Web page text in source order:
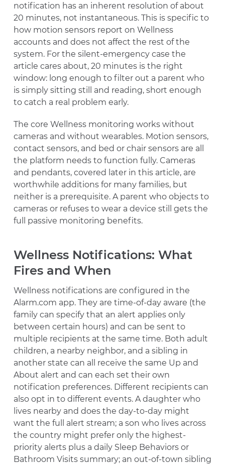
notification has an inherent resolution of about
20 minutes, not instantaneous. This is specific to
how motion sensors report on Wellness
accounts and does not affect the rest of the
system. For the silent-emergency case the
article cares about, 20 minutes is the right
window: long enough to filter out a parent who
is simply sitting still and reading, short enough
to catch a real problem early.
The core Wellness monitoring works without
cameras and without wearables. Motion sensors,
contact sensors, and bed or chair sensors are all
the platform needs to function fully. Cameras
and pendants, covered later in this article, are
worthwhile additions for many families, but
neither is a prerequisite. A parent who objects to
cameras or refuses to wear a device still gets the
full passive monitoring benefits.
Wellness Notifications: What
Fires and When
Wellness notifications are configured in the
Alarm.com app. They are time-of-day aware (the
family can specify that an alert applies only
between certain hours) and can be sent to
multiple recipients at the same time. Both adult
children, a nearby neighbor, and a sibling in
another state can all receive the same Up and
About alert and can each set their own
notification preferences. Different recipients can
also opt in to different events. A daughter who
lives nearby and does the day-to-day might
want the full alert stream; a son who lives across
the country might prefer only the highest-
priority alerts plus a daily Sleep Behaviors or
Bathroom Visits summary; an out-of-town sibling